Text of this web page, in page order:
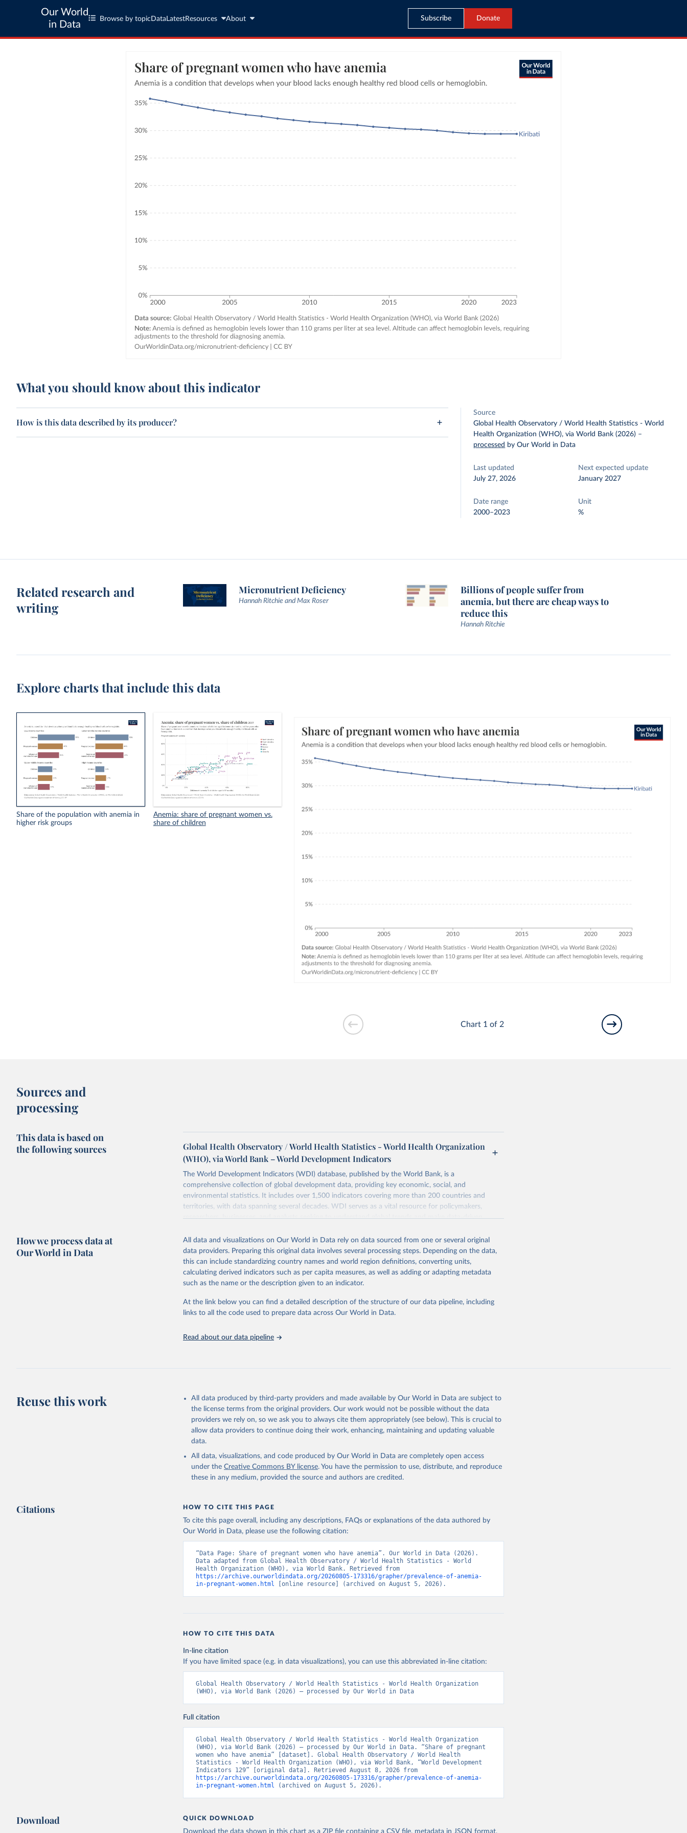
Our World
in Data
Browse by topic Data LatestResources About Subscribe Donate
What you should know about this indicator
How is this data described by its producer?
Source
Global Health Observatory / World Health Statistics - World
Health Organization (WHO), via World Bank (2026) –
processed by Our World in Data
Last updated
July 27, 2026
Next expected update
January 2027
Date range
2000–2023
Unit
%
Related research and
writing
Micronutrient Deficiency
Hannah Ritchie and Max Roser
Billions of people suffer from
anemia, but there are cheap ways to
reduce this
Hannah Ritchie
Explore charts that include this data
Share of the population with anemia in
higher risk groups
Anemia: share of pregnant women vs.
share of children
Chart 1 of 2
Sources and
processing
This data is based on
the following sources
Global Health Observatory / World Health Statistics - World Health Organization
(WHO), via World Bank – World Development Indicators
The World Development Indicators (WDI) database, published by the World Bank, is a
comprehensive collection of global development data, providing key economic, social, and
environmental statistics. It includes over 1,500 indicators covering more than 200 countries and
territories, with data spanning several decades. WDI serves as a vital resource for policymakers,
researchers, businesses, and analysts seeking to understand global trends and make data-driven
poverty, trade, energy, infrastructure, governance, and environmental sustainability. The indicators are
sourced from reputable national and international agencies, ensuring high-quality, consistent, and
comparable data. Users can access the database through interactive online tools, API services, and
downloadable datasets, facilitating detailed analysis and visualization. WDI is also used for tracking
progress on the Sustainable Development Goals (SDGs) and other global development initiatives. By
Whether for academic research, policy planning, or economic analysis, the World Development
Indicators database is an essential tool for understanding and addressing global development
adaptation by Our World in Data.
To cite data downloaded from this page, please use the suggested
citation given in
Reuse This Work below.
Global Health Observatory Data Repository/World Health Statistics, World Health
Organization (WHO). Indicator SH.PRG.ANEM
World Bank (2026). Accessed on 2026-07-27.
How we process data at
Our World in Data
All data and visualizations on Our World in Data rely on data sourced from one or several original
data providers. Preparing this original data involves several processing steps. Depending on the data,
this can include standardizing country names and world region definitions, converting units,
calculating derived indicators such as per capita measures, as well as adding or adapting metadata
such as the name or the description given to an indicator.
At the link below you can find a detailed description of the structure of our data pipeline, including
links to all the code used to prepare data across Our World in Data.
Read about our data pipeline
Reuse this work
All data produced by third-party providers and made available by Our World in Data are subject to
the license terms from the original providers. Our work would not be possible without the data
providers we rely on, so we ask you to always cite them appropriately (see below). This is crucial to
allow data providers to continue doing their work, enhancing, maintaining and updating valuable
data.
All data, visualizations, and code produced by Our World in Data are completely open access
under the Creative Commons BY license. You have the permission to use, distribute, and reproduce
these in any medium, provided the source and authors are credited.
Citations HOW TO CITE THIS PAGE
To cite this page overall, including any descriptions, FAQs or explanations of the data authored by
Our World in Data, please use the following citation:
“Data Page: Share of pregnant women who have anemia”. Our World in Data (2026).
Data adapted from Global Health Observatory / World Health Statistics - World
https://archive.ourworldindata.org/20260805-173316/grapher/prevalence-of-anemia-
in-pregnant-women.html [online resource] (archived on August 5, 2026).
HOW TO CITE THIS DATA
In-line citation
If you have limited space (e.g. in data visualizations), you can use this abbreviated in-line citation:
Global Health Observatory / World Health Statistics - World Health Organization
(WHO), via World Bank (2026) – processed by Our World in Data
Full citation
Global Health Observatory / World Health Statistics - World Health Organization
(WHO), via World Bank (2026) – processed by Our World in Data. “Share of pregnant
women who have anemia” [dataset]. Global Health Observatory / World Health
Statistics - World Health Organization (WHO), via World Bank, “World Development
https://archive.ourworldindata.org/20260805-173316/grapher/prevalence-of-anemia-
in-pregnant-women.html (archived on August 5, 2026).
Download QUICK DOWNLOAD
Download the data shown in this chart as a ZIP file containing a CSV file, metadata in JSON format,